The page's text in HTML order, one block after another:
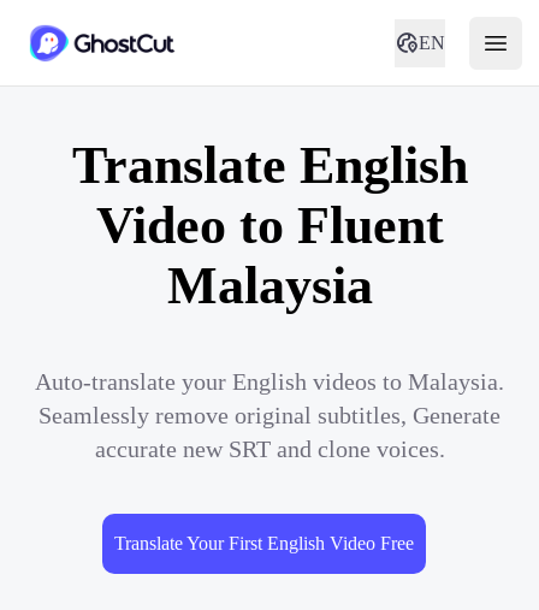
EN
Translate English
Video to Fluent
Malaysia
Auto-translate your English videos to Malaysia.
Seamlessly remove original subtitles, Generate
accurate new SRT and clone voices.
Translate Your First English Video Free